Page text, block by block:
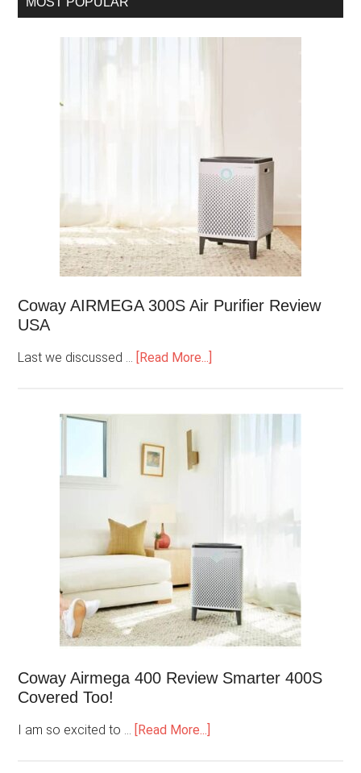
Coway AIRMEGA 300S Air Purifier Review
USA
Last we discussed … [Read More...]
Coway Airmega 400 Review Smarter 400S
Covered Too!
I am so excited to … [Read More...]